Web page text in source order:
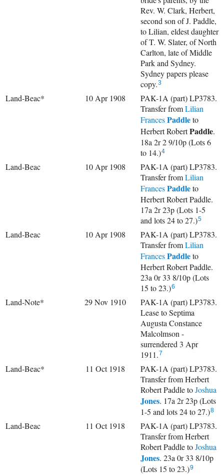
Rev. W. Clark, Herbert,
second son of J. Paddle,
to Lilian, eldest daughter
of T. W. Slater, of North
Carlton, late of Middle
Park and Sydney.
Sydney papers please
copy.3
Land-Beac* 10 Apr 1908
PAK-1A (part) LP3783.
Transfer fromLilian
FrancesPaddleto
Herbert RobertPaddle.
18a 2r 2 9/10p (Lots 6
to 14.)4
Land-Beac 10 Apr 1908
PAK-1A (part) LP3783.
Transfer fromLilian
FrancesPaddleto
Herbert Robert Paddle.
17a 2r 23p (Lots 1-5
and lots 24 to 27.)5
Land-Beac 10 Apr 1908
PAK-1A (part) LP3783.
Transfer fromLilian
FrancesPaddleto
Herbert Robert Paddle.
23a 0r 33 8/10p (Lots
15 to 23.)6
Land-Note* 29 Nov 1910
PAK-1A (part) LP3783.
Lease to Septima
Augusta Constance
Malcolmson -
surrendered 3 Apr
1911.7
Land-Beac* 11 Oct 1918
PAK-1A (part) LP3783.
Transfer from Herbert
Robert Paddle toJoshua
Jones. 17a 2r 23p (Lots
1-5 and lots 24 to 27.)8
Land-Beac 11 Oct 1918
PAK-1A (part) LP3783.
Transfer from Herbert
Robert Paddle toJoshua
Jones. 23a 0r 33 8/10p
(Lots 15 to 23.)9